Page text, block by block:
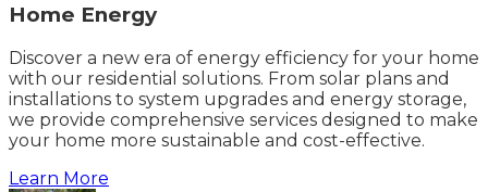
Home Energy
Discover a new era of energy efficiency for your home
with our residential solutions. From solar plans and
installations to system upgrades and energy storage,
we provide comprehensive services designed to make
your home more sustainable and cost-effective.
Learn More